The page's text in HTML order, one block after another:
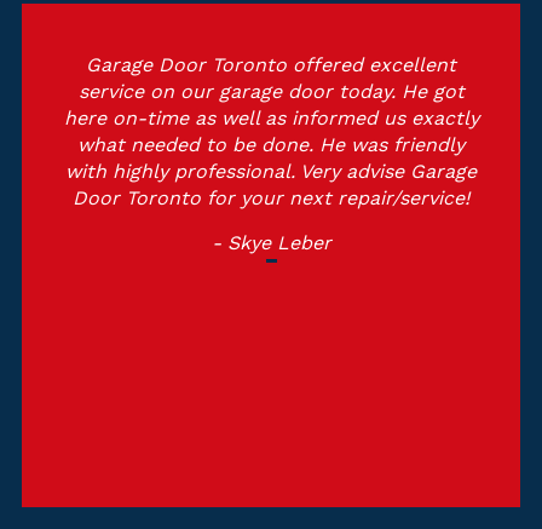
Garage Door Toronto offered excellent
service on our garage door today. He got
here on-time as well as informed us exactly
what needed to be done. He was friendly
with highly professional. Very advise Garage
Door Toronto for your next repair/service!
- Skye Leber